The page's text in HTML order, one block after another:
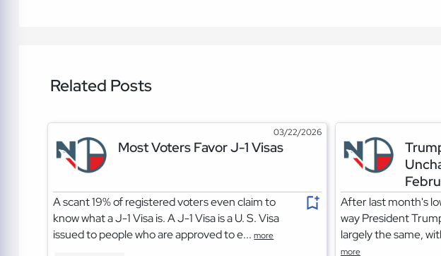
Related Posts
03/22/2026
Most Voters Favor J-1 Visas
A scant 19% of registered voters even claim to
know what a J-1 Visa is. A J-1 Visa is a U. S. Visa
issued to people who are approved to e...more
After last month's
way President
largely the same,
more